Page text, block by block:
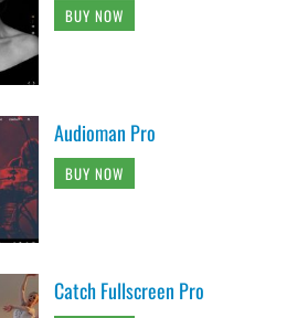
BUY NOW
Audioman Pro
BUY NOW
Catch Fullscreen Pro